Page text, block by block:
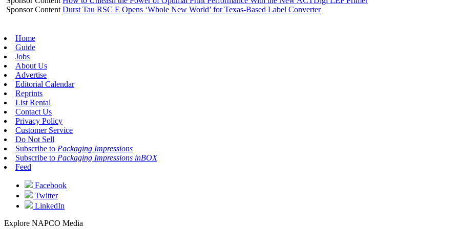
Sponsor Content Durst Tau RSC E Opens ‘Whole New World’ for Texas-Based Label Converter
Home
Guide
Jobs
About Us
Advertise
Editorial Calendar
Reprints
List Rental
Contact Us
Privacy Policy
Customer Service
Do Not Sell
Subscribe to Packaging Impressions
Subscribe to Packaging Impressions inBOX
Feed
Facebook
Twitter
LinkedIn
Explore NAPCO Media